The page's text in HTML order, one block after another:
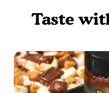
Taste